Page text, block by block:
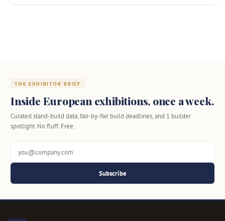
THE EXHIBITOR BRIEF
Inside European exhibitions, once a week.
Curated stand-build data, fair-by-fair build deadlines, and 1 builder
spotlight. No fluff. Free.
Subscribe